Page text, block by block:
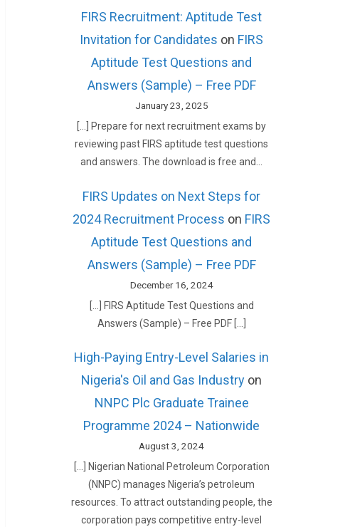
FIRS Recruitment: Aptitude Test
Invitation for Candidates on FIRS
Aptitude Test Questions and
Answers (Sample) – Free PDF
January 23, 2025
[…] Prepare for next recruitment exams by
reviewing past FIRS aptitude test questions
and answers. The download is free and…
FIRS Updates on Next Steps for
2024 Recruitment Process on FIRS
Aptitude Test Questions and
Answers (Sample) – Free PDF
December 16, 2024
[…] FIRS Aptitude Test Questions and
Answers (Sample) – Free PDF […]
High-Paying Entry-Level Salaries in
Nigeria's Oil and Gas Industry on
NNPC Plc Graduate Trainee
Programme 2024 – Nationwide
August 3, 2024
[…] Nigerian National Petroleum Corporation
(NNPC) manages Nigeria’s petroleum
resources. To attract outstanding people, the
corporation pays competitive entry-level